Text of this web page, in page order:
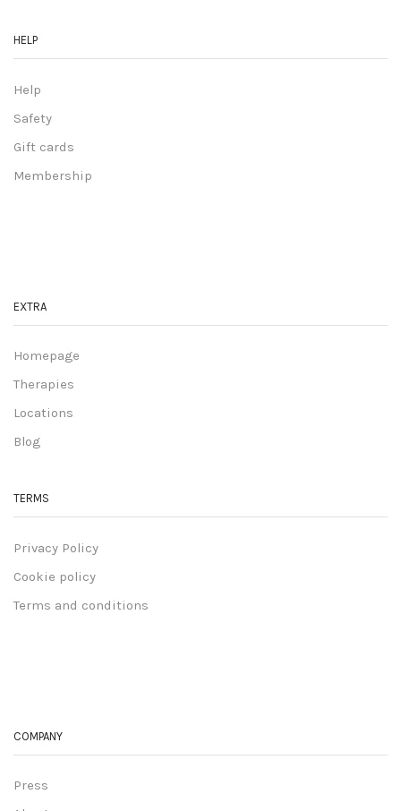
HELP
Help
Safety
Gift cards
Membership
EXTRA
Homepage
Therapies
Locations
Blog
TERMS
Privacy Policy
Cookie policy
Terms and conditions
COMPANY
Press